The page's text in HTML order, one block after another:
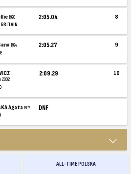
1996
BRITAIN
2:05.04 8
1994
2:05.27 9
2002
2:09.29 10
Agata 1997
DNF
ALL-TIME POLSKA